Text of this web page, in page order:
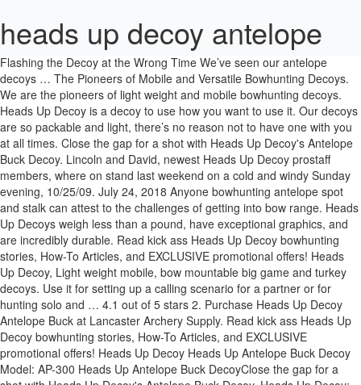
heads up decoy antelope
Flashing the Decoy at the Wrong Time We’ve seen our antelope decoys … The Pioneers of Mobile and Versatile Bowhunting Decoys. We are the pioneers of light weight and mobile bowhunting decoys. Heads Up Decoy is a decoy to use how you want to use it. Our decoys are so packable and light, there’s no reason not to have one with you at all times. Close the gap for a shot with Heads Up Decoy's Antelope Buck Decoy. Lincoln and David, newest Heads Up Decoy prostaff members, where on stand last weekend on a cold and windy Sunday evening, 10/25/09. July 24, 2018 Anyone bowhunting antelope spot and stalk can attest to the challenges of getting into bow range. Heads Up Decoys weigh less than a pound, have exceptional graphics, and are incredibly durable. Read kick ass Heads Up Decoy bowhunting stories, How-To Articles, and EXCLUSIVE promotional offers! Heads Up Decoy, Light weight mobile, bow mountable big game and turkey decoys. Use it for setting up a calling scenario for a partner or for hunting solo and … 4.1 out of 5 stars 2. Purchase Heads Up Decoy Antelope Buck at Lancaster Archery Supply. Read kick ass Heads Up Decoy bowhunting stories, How-To Articles, and EXCLUSIVE promotional offers! Heads Up Decoy Heads Up Antelope Buck Decoy Model: AP-300 Heads Up Antelope Buck DecoyClose the gap for a shot with Heads Up Decoy's Antelope Buck Decoy. Heads Up Decoy: Bow Hunting Decoys for Elk, Antelope, Muledeer, Whitetail Deer, Turkey, and more. Read honest and unbiased product reviews from our users. The fact is, scouting for antelope can take a considerable amount of time, before you even attempt to head out DIY antelope hunting. Guaranteed not to Weigh You Down or Tie You Down. Your products are truly the best out there for archery hunters! Aggressive posture challenges the rut-crazed dominant buck that's willing to defend his harem and turf from an intruder. Heads Up Decoys Clamp. I know it works from a stand or ground blind. But to separate it from the conventional decoys, it must perform in ways that turn "sightings" into "opportunities". I harvested this awesome antelope at 60 yards after he almost ran me over causing me to drop my bow & decoy to expose myself. Find many great new & used options and get the best deals for Heads up Antelope Buck Decoy Ap-300 at the best online prices at eBay! Get control of your next hunt to have the most intense bow hunting encounters that are unique to the Heads Up Decoy line of products. Click on Heads Up Decoy Logo above to view website. Heads Up Decoy antelope hunting highlights using the Heads Up Decoy. Comment Report abuse. Tuesday, June 28, 2011. The doe decided she wanted to investigate the new buck in town and quickly closed the distance to only ten yards. Aggressive posture challenges the rut-crazed dominant buck that's willing to defend his harem and turf from an intruder. Heads Up Decoy Designed not to weigh you down or tie you down. Public land hunt. Most Orders Ship Within 24 Hours Bowhunters easily associate spot and stalk antelope hunting with a decoy and the fact our decoy is bow mountable is a key feature of the product. The bruiser buck... Own the Whitetail Lockdown | Here's How with Heads Up Decoy, Heads Up Decoy | Making Efficient Work on Mature Whitetail Bucks, Whitetail Buck and Mule Deer Doe Decoys In Stock | New Design. To save even more on nearly all of our 15,000 archery and hunting items, Join the Professional Bowhunter Buyer's Club , membership is NOW FREE for all. Austin. Its an adrenaline filled adventure, especially during the Antelope rut! Amazon Business: For business-only pricing, quantity discounts and FREE Shipping. $24.99 $ 24. ...Don't Miss Out! Hunting the pre-rut with decoying and calling set ups are a great way to score early season success. Heads Up whitetail buck decoy. I then popped them right back up, and he came right back! Love it … $54.49 $ 54. Get TechXPert advice online from our archery experts. If you hunt these animals from your belly like we do, then this decoy can increase your chances of a shot. If you are a spot and stalk type of hunter, I highly recommend Read more. It is why we believe our decoy and this technique we first developed many years back can result in a close encounter nearly every time...if it's done right. Pronghorn Stalker Decoy. Hunting the pre-rut with decoying and calling set ups are a great way to score early season success. Heads Up Decoys are the only decoy on the market that can help you get in quietly, hunt aggressively, and keep you mobile for this type of hunting technique. Bowhunting decoys for deer, elk, antelope, moose, and turkey. Click on Heads Up Decoy Logo above to view website. Close the gap for a shot with Heads Up Decoy's Antelope Buck Decoy. Currently unavailable. Close the gap for a shot with Heads Up Decoy's Antelope Buck Decoy. FREE Shipping by Amazon. Reviewed in the United States on November 29, 2018. Heads Up Decoys are the only decoy on the market that can help you get in quietly, hunt aggressively, and keep you mobile for this type of hunting technique. Perfect mount for decoy system. The Heads Up Decoy Antelope Buck decoy is one of their most popular decoys. It has been a bit of a frustration over the years for myself. — Bransen, MT As I am, they are also meat hunters. Got on a group of antelope today using the heads up decoy. Register a … Heads Up Decoy Designed not to weigh you down or tie you down. Join the Revolution. New Bow Mount When we traveled around to different commercial shows in the early days of HUD's, the first thing hunters would say about our antelope decoy is: "You should find a way to mount that to your bow." FREE Shipping. There are very few more wary animals than a pronghorn antelope. Use it for setting up a calling scenario for a partner or for hunting solo and … Heads Up Decoy Antelope Buck Decoy Brand: KUTUKU. Verified Purchase. 4.7 out of 5 stars 4. Get it as soon as Thu, Jan 7. Helpful. (This is for bowhunting only seasons)In Southwest Montana testing the reaction of Antelope with the Antelope Speedgoat hat by www.bethedecoy.com . Find helpful customer reviews and review ratings for Heads Up Decoy Antelope Buck Decoy at Amazon.com. Antelope Buck Decoy-Heads Up Decoy has been helping bow hunters spot, stalk, and decoy these unique critters into bow range for many years. Sign Up Now and...Join "The Revolution". Watch Mike from Hardcore Pursuit stalk and harvest a pronghorn buck with the assistance of a Stalker Decoy. 5.0 out of 5 stars Awesome. Well, we did. We all believe that shooting does is a valuable way, not only to fill your freezer, but also to get good at shooting animals. ( TIPS: CLICK HERE ), Subscribe to be the first to hear about our customer stories, great hunts with Heads Up Decoy Products, or Special Offers. 99. Heads Up Decoy. Heads Up Antelope Buck Decoy Welcome to BowHuntingOutlet.com - The world's largest bowhunters warehouse. This is a quick and easy illustration of … Our antelope decoy not only draws them into bow range, it can also help get you from point A to Point B when the terrain is too difficult to go unseen by these incredible animals. They are designed to take to the field every day of the hunt. Use it for setting up a calling scenario for a partner or for hunting solo and planning an aggressive approach when closing the gap on a herd. Aggressive posture challenges the rut-crazed dominant buck that's willing to defend his harem and turf from an intruder. 49. Thank you so much for producing such an awesome product! We don't know when or if this item will be back in stock. His desire to protect his doe is greater than any level of..."common sense". One of the most helpful things that you can when planning your DIY antelope hunt is to try to cull down the areas that you plan to hunt before even pulling out of the driveway. ...Don't Miss Out! 4.5 out of 5 stars 2 ratings. Heads Up Decoy. The rule-of-thumb is to use a buck decoy on a dominant herd buck and a doe decoy on satellite bucks. Elk Decoy, Whitetail Deer Decoy, Muledeer Decoy, Antelope Decoy. Heads Up Tom Turkey Decoy. Use it for setting up a calling scenario for a partner or for hunting solo and planning an aggressive approach when closing the gap on a herd. Bow mountable, Handheld, Mobile, or Stand alone decoys. Sign Up Now and...Join "The Revolution". Included are 3 self-adhesive foam fitting pads to customize the fit of the hat as well as a "Be the Decoy.com" decal. Antelope heads up decoy works like a charm. Whether you are hunting out of the truck or heading deep into the backcountry, these products will help you create opportunities when opportunities seemed unlikely. They spotted the decoy from 200 yards and they came in on a string! Don't hunt September without the Heads Up Antelope Buck Decoy. Free shipping for many products! There are very few more wary animals than a pronghorn antelope. Close the gap for a shot with Heads Up Decoy's Antelope Buck Decoy. Heads Up Decoy, Light weight mobile, bow mountable big game and turkey decoys. You've seen the videos, we have had the experience ourselves. At Heads Up Decoy, it is our belief that a whitetail buck with a doe singled out away from the "crowd" is the single most vulnerable situation a buck can be in. The Heads Up Antelope Buck Decoy has historically been one of our most popular decoys. Elk Decoy, Whitetail Deer Decoy, Muledeer Decoy, Antelope Decoy. See for yourself why the SpeedGoat Hat is the ONLY way to hunt Antelope! VIEWER DISCRETION IS ADVISED! Aggressive posture challenges the rut-crazed dominant buck that's willing to defend his harem and turf from an intruder. Special offers and product promotions. Decoying pronghorns...or hunting them "spot and stalk" is one of the most frustrating, but rewarding bow hunting adventures in North America. Subscribe to be the first to hear about our customer stories, great hunts with Heads Up Decoy Products, or Special Offers. Heads Up Decoy. One Size Fits Most. All Heads